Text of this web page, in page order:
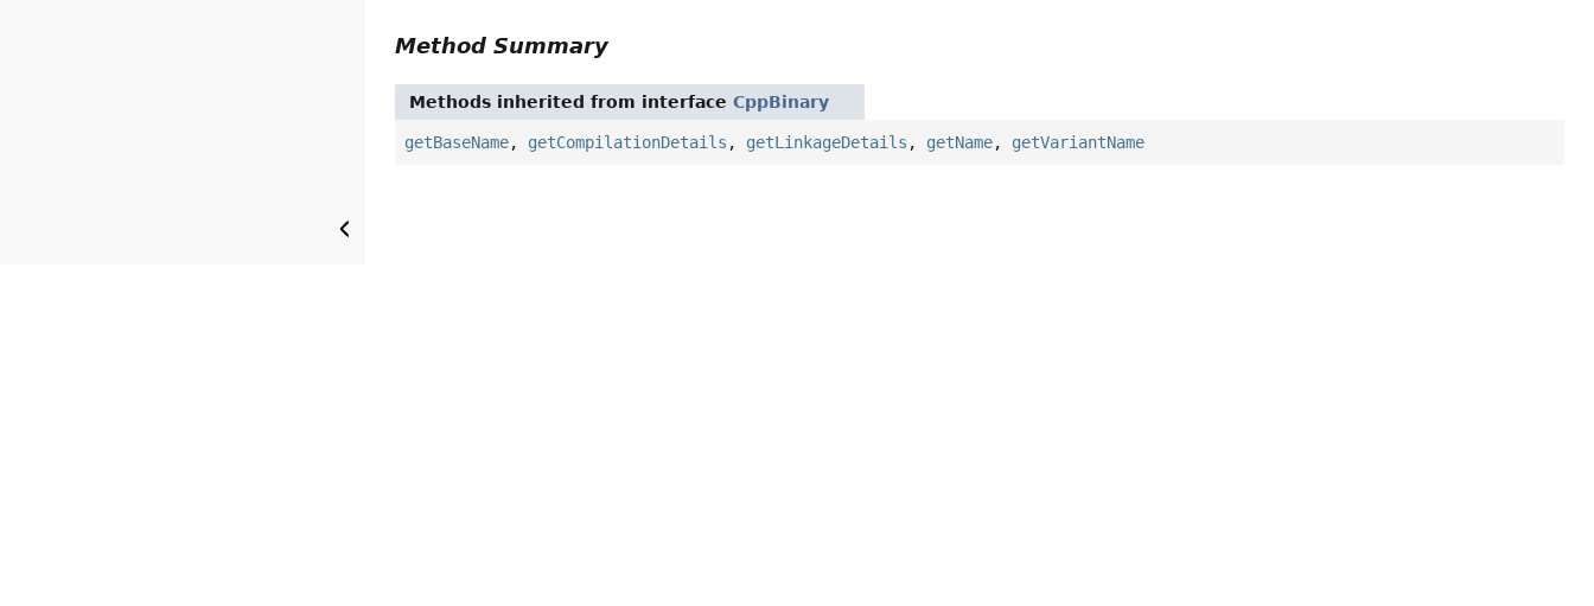
Method Summary
Methods inherited from interfaceCppBinary
getBaseName, getCompilationDetails , getLinkageDetails , getName, getVariantName